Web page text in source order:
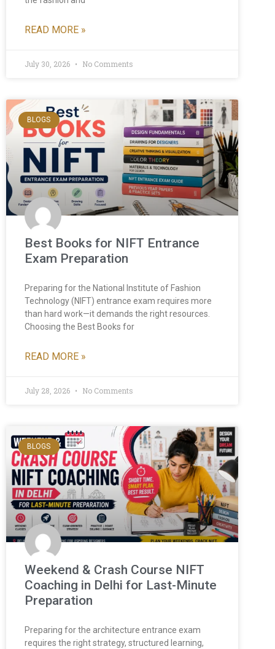
READ MORE »
July 30, 2026 No Comments
BLOGS
Best Books for NIFT Entrance
Exam Preparation
Preparing for the National Institute of Fashion
Technology (NIFT) entrance exam requires more
than hard work—it demands the right resources.
Choosing the Best Books for
READ MORE »
July 28, 2026 No Comments
BLOGS
Weekend & Crash Course NIFT
Coaching in Delhi for Last-Minute
Preparation
Preparing for the architecture entrance exam
requires the right strategy, structured learning,